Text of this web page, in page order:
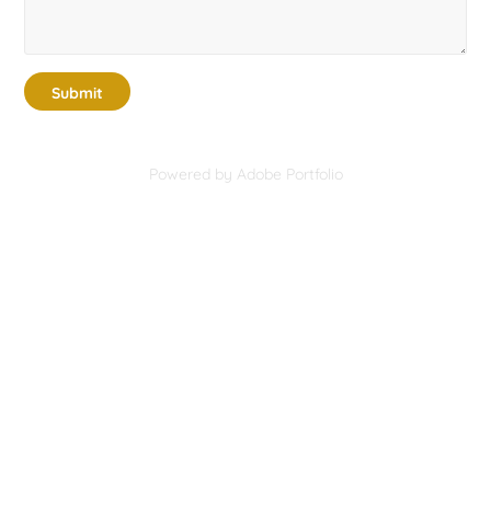
Submit
Powered by Adobe Portfolio